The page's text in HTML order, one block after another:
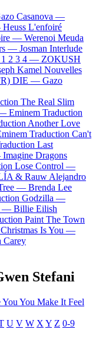
Casanova —
Heuss L'enfoiré
— Werenoi Meuda
— Josman Interlude
1 2 3 4 — ZOKUSH
Kamel Nouvelles
DIE — Gazo
The Real Slim
Eminem Traduction
Another Love
Traduction Can't
Last
Imagine Dragons
Lose Control —
& Rauw Alejandro
— Brenda Lee
Godzilla —
— Billie Eilish
Paint The Town
Is You —
Carey
Stefani
You Make It Feel
U V W X Y Z 0-9